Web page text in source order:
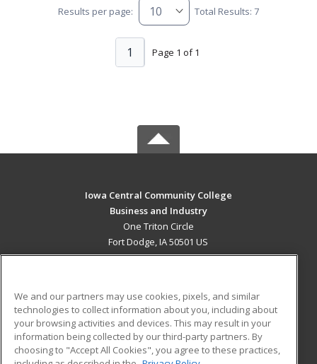
Results per page: Total Results: 7
Page 1 of 1
1
Iowa Central Community College
Business and Industry
One Triton Circle
Fort Dodge, IA 50501 US
ADDITIONAL RESOURCES
Military
Financial Assistance
Student Blog
We and our partners may use cookies, pixels, and similar
technologies to collect information about you, including about
your browsing activities and devices. This may result in your
information being collected by our third-party partners. By
choosing to "Accept All Cookies", you agree to these practices,